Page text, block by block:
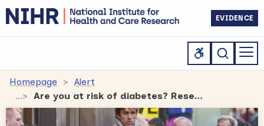
EVIDENCE
Homepage
Alert
Are you at risk of diabetes? Research finds prevention should start at a different BMI for each ethnic group